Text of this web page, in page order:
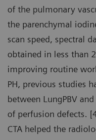
of the pulmonary
the parenchymal
scan speed, spectral
obtained in less than
improving routine
PH, previous studies
between LungPBV
of perfusion defects.
CTA helped the